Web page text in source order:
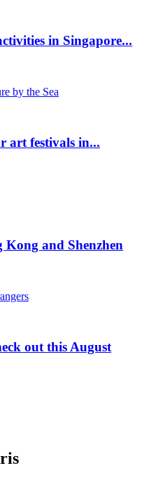
in Singapore...
art festivals in...
Kong and Shenzhen
out this August